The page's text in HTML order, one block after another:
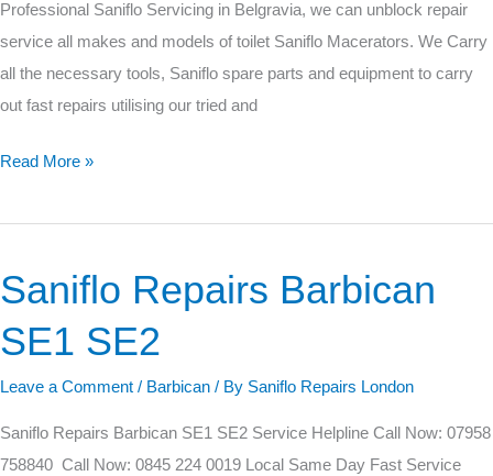
Professional Saniflo Servicing in Belgravia, we can unblock repair
service all makes and models of toilet Saniflo Macerators. We Carry
all the necessary tools, Saniflo spare parts and equipment to carry
out fast repairs utilising our tried and
Read More »
Saniflo Repairs Barbican
SE1 SE2
Leave a Comment / Barbican / By Saniflo Repairs London
Saniflo Repairs Barbican SE1 SE2 Service Helpline Call Now: 07958
758840 Call Now: 0845 224 0019 Local Same Day Fast Service
Saniflo
Barbican